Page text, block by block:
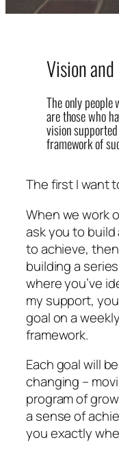
Vision
The only people
are those who
vision
framework of
The first I want
When we work
ask you to
to achieve,
building a
where you’ve
my support,
goal on a
framework.
Each goal will
changing –
program of
a sense of
you exactly